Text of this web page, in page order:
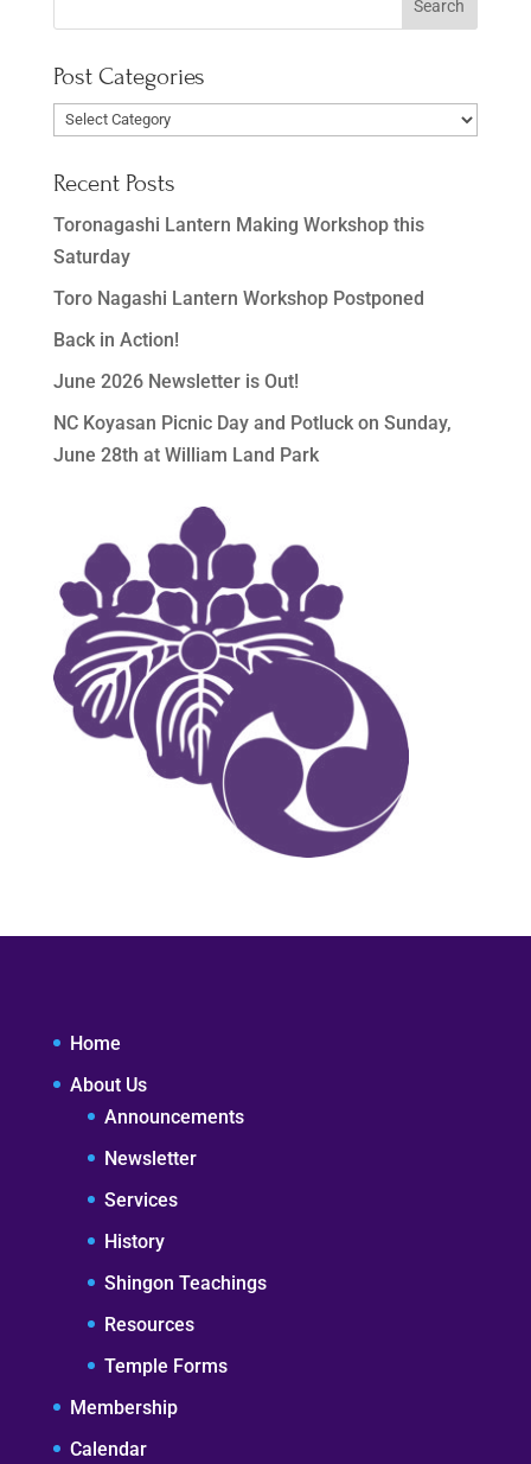
Post Categories
Post
Recent Posts
Toronagashi Lantern Making Workshop this
Saturday
Toro Nagashi Lantern Workshop Postponed
Back in Action!
June 2026 Newsletter is Out!
NC Koyasan Picnic Day and Potluck on Sunday,
June 28th at William Land Park
Home
About Us
Announcements
Newsletter
Services
History
Shingon Teachings
Resources
Temple Forms
Membership
Calendar